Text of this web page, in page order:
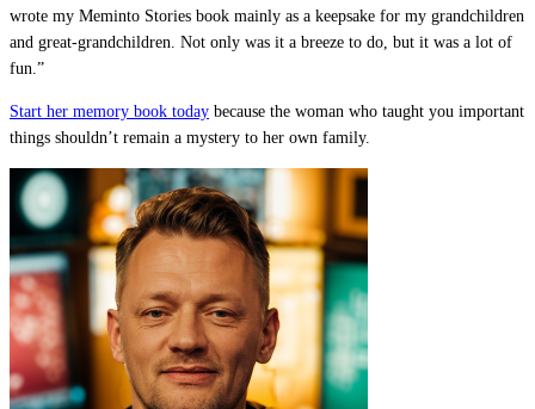
wrote my Meminto Stories book mainly as a keepsake for my grandchildren
and great-grandchildren. Not only was it a breeze to do, but it was a lot of
fun.”
Start her memory book today because the woman who taught you important
things shouldn’t remain a mystery to her own family.